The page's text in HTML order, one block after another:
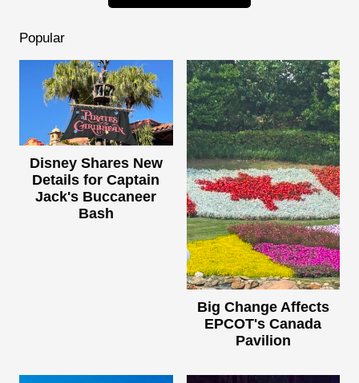
Popular
Disney Shares New
Details for Captain
Jack's Buccaneer
Bash
Big Change Affects
EPCOT's Canada
Pavilion